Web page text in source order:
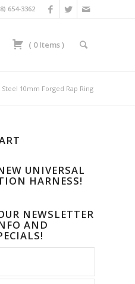
654-3362
( 0Items)
Steel 10mm Forged Rap Ring
UNIVERSAL
HARNESS!
NEWSLETTER
AND